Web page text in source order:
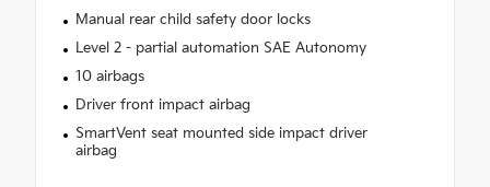
Manual rear child safety door locks
Level 2 - partial automation SAE Autonomy
10 airbags
Driver front impact airbag
SmartVent seat mounted side impact driver
airbag